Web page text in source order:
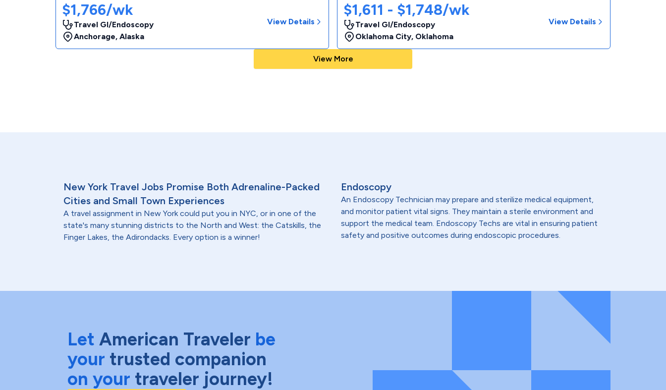
$1,766/wk
Travel GI/Endoscopy
Anchorage, Alaska
View Details
$1,611 - $1,748/wk
Travel GI/Endoscopy
Oklahoma City, Oklahoma
View Details
View More
New York Travel Jobs Promise Both Adrenaline-Packed
Cities and Small Town Experiences
A travel assignment in New York could put you in NYC, or in one of the
state's many stunning districts to the North and West: the Catskills, the
Finger Lakes, the Adirondacks. Every option is a winner!
Endoscopy
An Endoscopy Technician may prepare and sterilize medical equipment,
and monitor patient vital signs. They maintain a sterile environment and
support the medical team. Endoscopy Techs are vital in ensuring patient
safety and positive outcomes during endoscopic procedures.
Let American Traveler be
your trusted companion
on your traveler journey!